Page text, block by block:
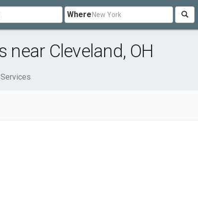
Where
near Cleveland, OH